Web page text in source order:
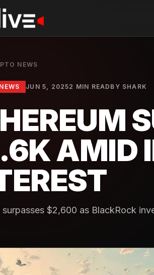
NEWS
JUN 5, 20252 MIN READ BY SHARK
AMID
surpasses $2,600 as BlackRock